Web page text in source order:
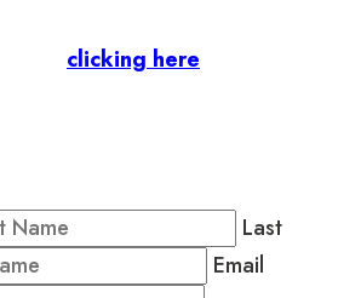
clicking here
Last
Email